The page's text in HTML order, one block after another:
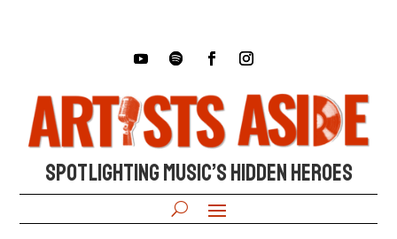
SPOTLIGHTING MUSIC’S HIDDEN HEROES